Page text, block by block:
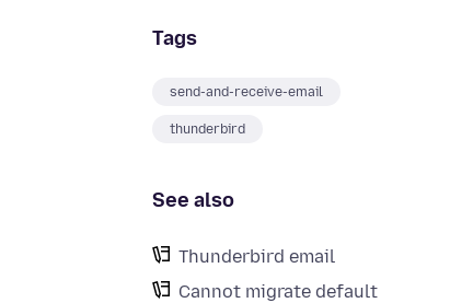
Tags
send-and-receive-email
thunderbird
See also
Thunderbird email
Cannot migrate default